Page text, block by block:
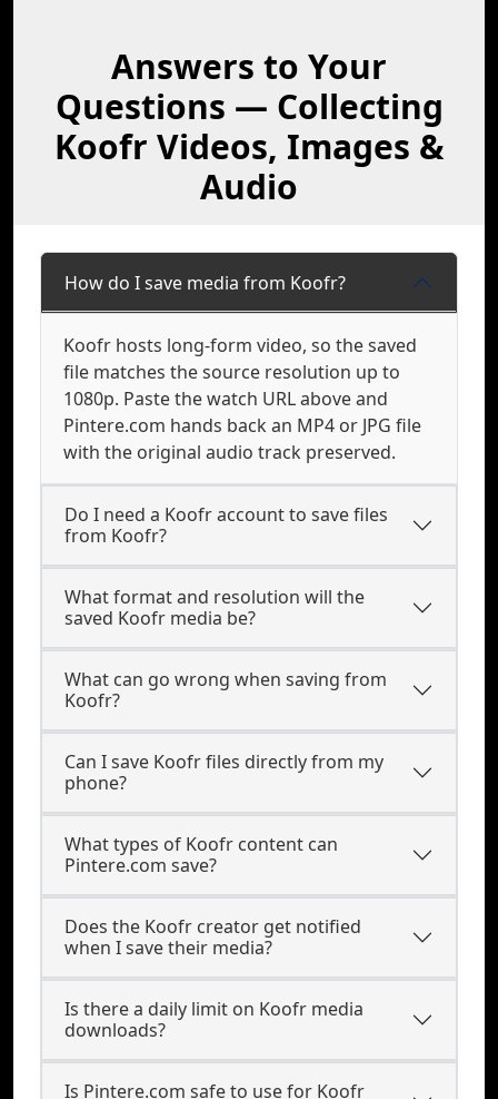
Answers to Your
Questions — Collecting
Koofr Videos, Images &
Audio
How do I save media from Koofr?
Koofr hosts long-form video, so the saved
file matches the source resolution up to
1080p. Paste the watch URL above and
Pintere.com hands back an MP4 or JPG file
with the original audio track preserved.
Do I need a Koofr account to save files
from Koofr?
What format and resolution will the
saved Koofr media be?
What can go wrong when saving from
Koofr?
Can I save Koofr files directly from my
phone?
What types of Koofr content can
Pintere.com save?
Does the Koofr creator get notified
when I save their media?
Is there a daily limit on Koofr media
downloads?
Is Pintere.com safe to use for Koofr